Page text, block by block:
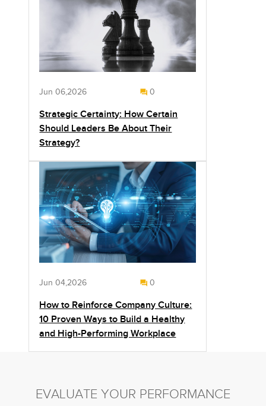
Jun 06,2026 0
Strategic Certainty: How Certain
Should Leaders Be About Their
Strategy?
Jun 04,2026 0
How to Reinforce Company Culture:
10 Proven Ways to Build a Healthy
and High-Performing Workplace
EVALUATE YOUR PERFORMANCE